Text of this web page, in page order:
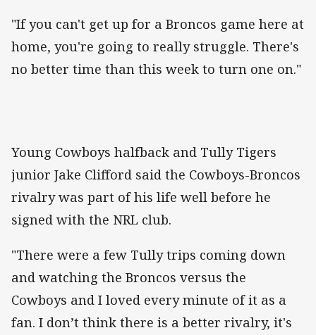
"If you can't get up for a Broncos game here at
home, you're going to really struggle. There's
no better time than this week to turn one on."
Young Cowboys halfback and Tully Tigers
junior Jake Clifford said the Cowboys-Broncos
rivalry was part of his life well before he
signed with the NRL club.
"There were a few Tully trips coming down
and watching the Broncos versus the
Cowboys and I loved every minute of it as a
fan. I don’t think there is a better rivalry, it's